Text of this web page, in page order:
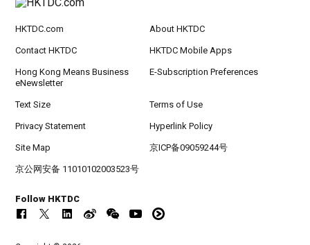
HKTDC.com About HKTDC
Contact HKTDC HKTDC Mobile Apps
Hong Kong Means Business
eNewsletter
E-Subscription Preferences
Text Size Terms of Use
Privacy Statement Hyperlink Policy
Site Map 京ICP备09059244号
京公网安备 11010102003523号
Follow HKTDC